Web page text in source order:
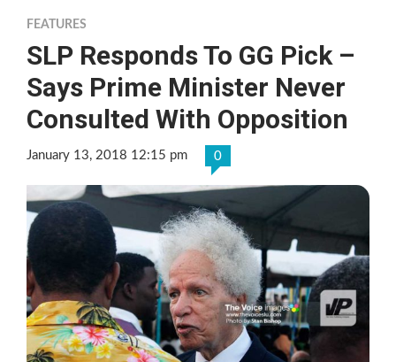
FEATURES
SLP Responds To GG Pick –
Says Prime Minister Never
Consulted With Opposition
January 13, 2018 12:15 pm 0